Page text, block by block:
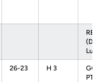
26-23 H 3